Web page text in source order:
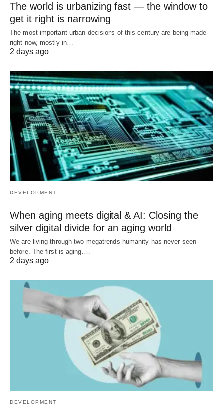
The world is urbanizing fast — the window to
get it right is narrowing
The most important urban decisions of this century are being made
right now, mostly in…
2 days ago
DEVELOPMENT
When aging meets digital & AI: Closing the
silver digital divide for an aging world
We are living through two megatrends humanity has never seen
before. The first is aging.…
2 days ago
DEVELOPMENT